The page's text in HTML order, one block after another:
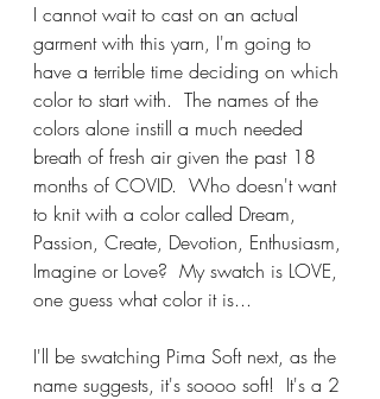
I cannot wait to cast on an actual
garment with this yarn, I'm going to
have a terrible time deciding on which
color to start with.  The names of the
colors alone instill a much needed
breath of fresh air given the past 18
months of COVID.  Who doesn't want
to knit with a color called Dream,
Passion, Create, Devotion, Enthusiasm,
Imagine or Love?  My swatch is LOVE,
one guess what color it is...
I'll be swatching Pima Soft next, as the
name suggests, it's soooo soft!  It's a 2